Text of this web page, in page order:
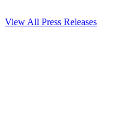
View All Press Releases